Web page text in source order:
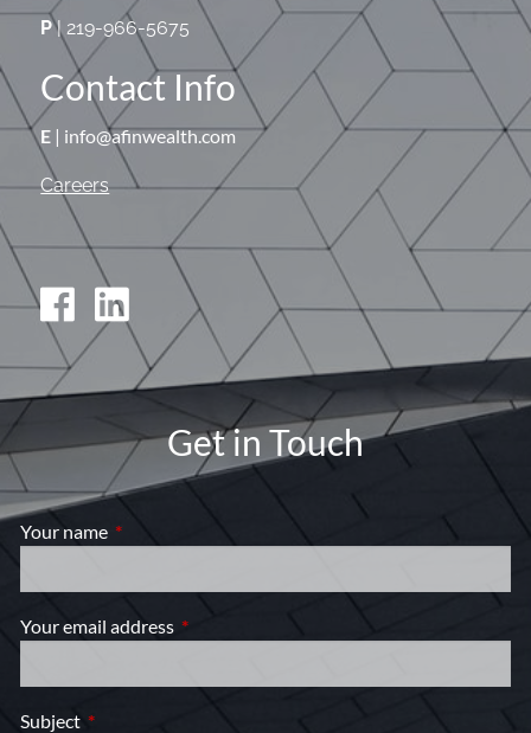
P| 219-966-5675
Contact Info
E | info@afinwealth.com
Careers
Get in Touch
Your name This field is required.
Your email address This field is required.
Subject This field is required.